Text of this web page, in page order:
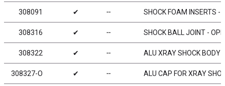
308091 ✔ ╌ SHOCK FOAM INSERTS -
308316 ✔ ╌ SHOCK BALL JOINT -
308322 ✔ ╌ ALU XRAY SHOCK
308327-O ✔ ╌ ALU CAP FOR XRAY